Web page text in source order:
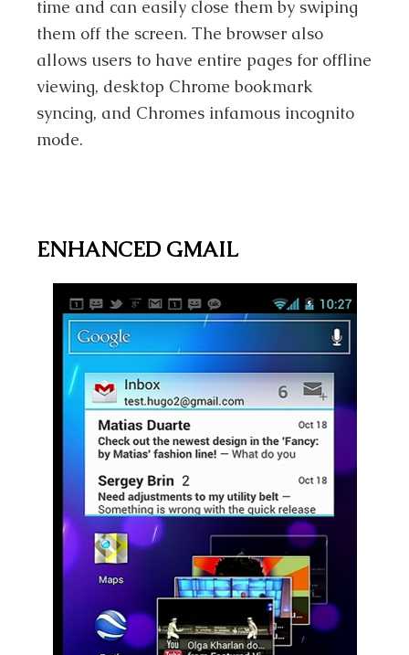
time and can easily close them by swiping
them off the screen. The browser also
allows users to have entire pages for offline
viewing, desktop Chrome bookmark
syncing, and Chromes infamous incognito
mode.
ENHANCED GMAIL